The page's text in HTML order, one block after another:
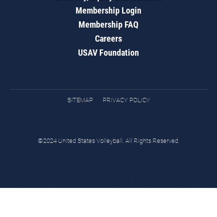
Membership Login
Membership FAQ
Careers
USAV Foundation
SITEMAP PRIVACY POLICY
©2024 United States Volleyball. All Rights Reserved.